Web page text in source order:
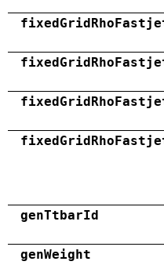
genTtbarId
genWeight